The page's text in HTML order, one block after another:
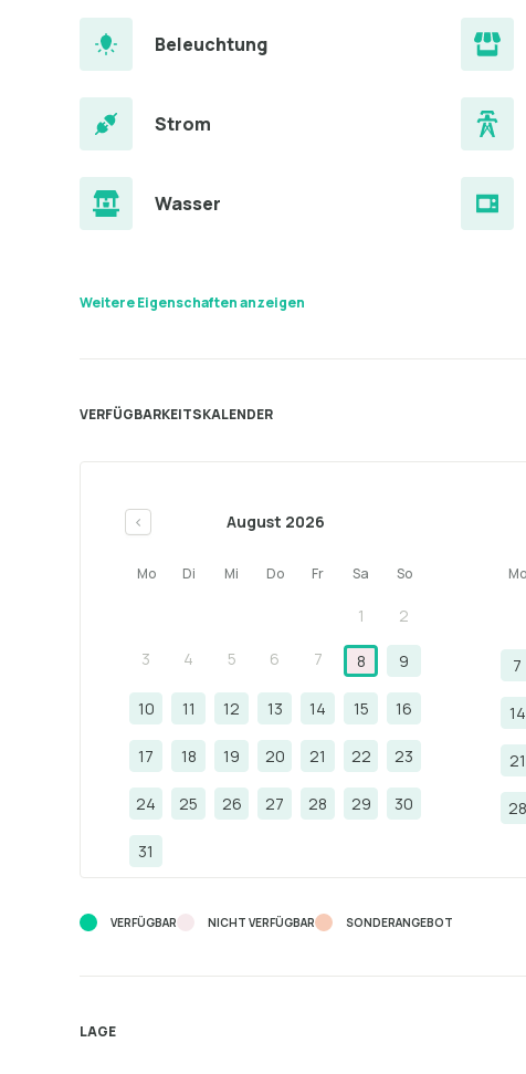
Beleuchtung
Strom
Wasser
Weitere Eigenschaften anzeigen
VERFÜGBARKEITSKALENDER
< August 2026
Mo Di Mi Do Fr Sa So
1 2
3 4 5 6 7 8 9
10 11 12 13 14 15 16
17 18 19 20 21 22 23
24 25 26 27 28 29 30
31
Mo
7
14
21
28
VERFÜGBAR NICHT VERFÜGBAR SONDERANGEBOT
LAGE